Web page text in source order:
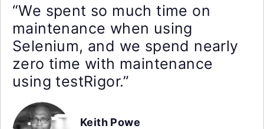
“We spent so much time on
maintenance when using
Selenium, and we spend nearly
zero time with maintenance
using testRigor.”
Keith Powe